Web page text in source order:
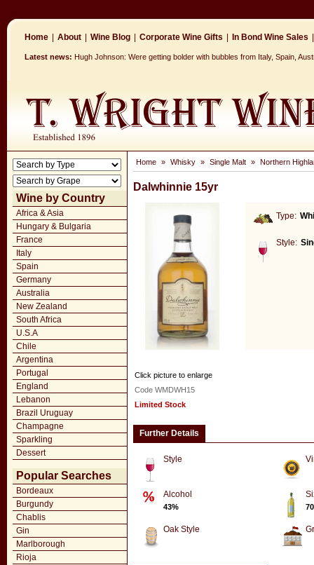
Home About Wine Blog Corporate Wine Gifts In Bond Wine Sales
Latest news: Hugh Johnson: Were getting bolder with bubbles from Italy, Spain,
Wine by Country
Africa & Asia
Hungary & Bulgaria
France
Italy
Spain
Germany
Australia
New Zealand
South Africa
U.S.A
Chile
Argentina
Portugal
England
Lebanon
Brazil Uruguay
Champagne
Sparkling
Dessert
Popular Searches
Bordeaux
Burgundy
Chablis
Gin
Marlborough
Rioja
Home » Whisky » Single Malt » Northern
Dalwhinnie 15yr
Type:
Style:
Click picture to enlarge
Code WMDWH15
Limited Stock
Further Details
Style
Alcohol
43%
Oak Style